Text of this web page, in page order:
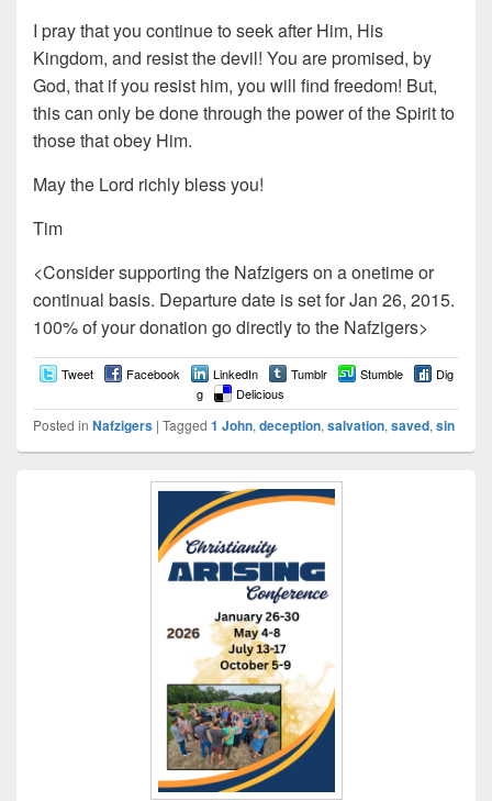
I pray that you continue to seek after Him, His
Kingdom, and resist the devil! You are promised, by
God, that if you resist him, you will find freedom! But,
this can only be done through the power of the Spirit to
those that obey Him.
May the Lord richly bless you!
Tim
<Consider supporting the Nafzigers on a onetime or
continual basis. Departure date is set for Jan 26, 2015.
100% of your donation go directly to the Nafzigers>
Tweet Facebook LinkedIn Tumblr Stumble
Dig
g
Delicious
Posted in Nafzigers | Tagged 1 John, deception, salvation, saved, sin